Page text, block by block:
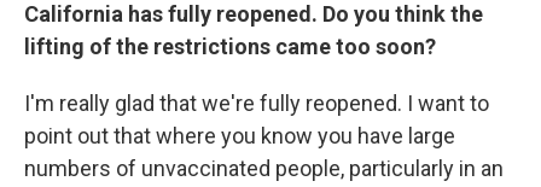
California has fully reopened. Do you think the
lifting of the restrictions came too soon?
I'm really glad that we're fully reopened. I want to
point out that where you know you have large
numbers of unvaccinated people, particularly in an